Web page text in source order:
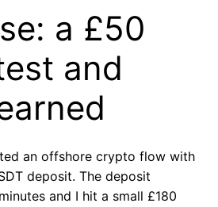
a £50
and
an offshore crypto flow with
deposit. The deposit
and I hit a small £180